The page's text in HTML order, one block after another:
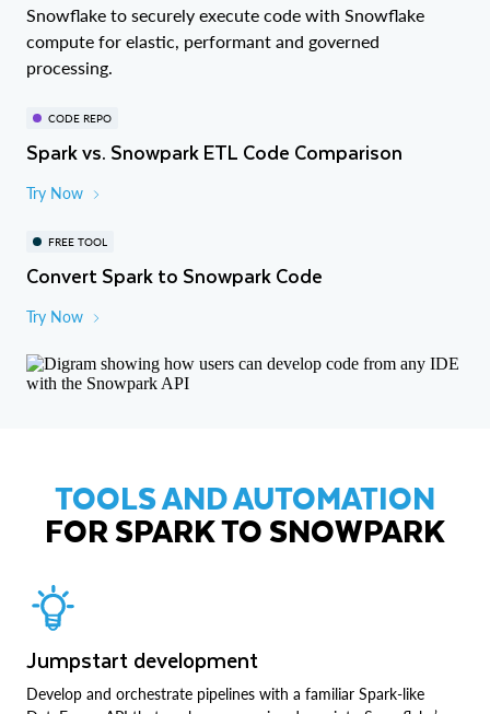
Snowflake to securely execute code with Snowflake
compute for elastic, performant and governed
processing.
CODE REPO
Spark vs. Snowpark ETL Code Comparison
Try Now
FREE TOOL
Convert Spark to Snowpark Code
Try Now
TOOLS AND AUTOMATION
FOR SPARK TO SNOWPARK
Jumpstart development
Develop and orchestrate pipelines with a familiar Spark-like